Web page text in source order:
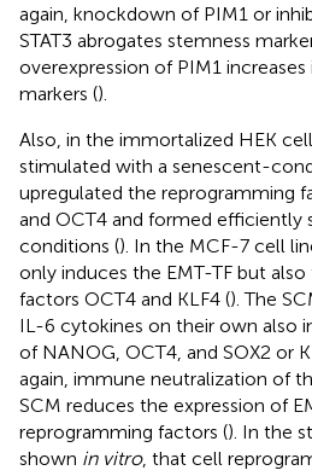
again, knockdown of PIM1 or
STAT3 abrogates stemness
overexpression of PIM1 increases
markers ().
Also, in the immortalized HEK
stimulated with a senescent-
upregulated the reprogramming
and OCT4 and formed efficiently
conditions (). In the MCF-7 cell
only induces the EMT-TF but
factors OCT4 and KLF4 (). The
IL-6 cytokines on their own also
of NANOG, OCT4, and SOX2 or
again, immune neutralization of
SCM reduces the expression of
reprogramming factors (). In the
shown in vitro, that cell